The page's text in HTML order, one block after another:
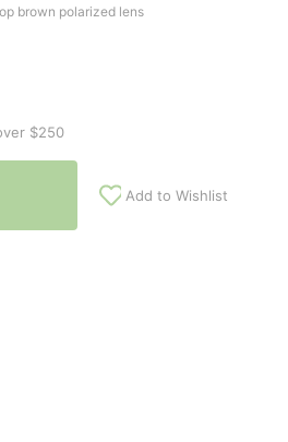
brown polarized lens
$250
Add to Wishlist